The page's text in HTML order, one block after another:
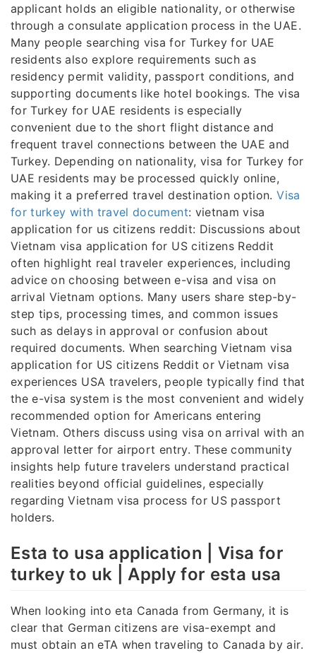
applicant holds an eligible nationality, or otherwise
through a consulate application process in the UAE.
Many people searching visa for Turkey for UAE
residents also explore requirements such as
residency permit validity, passport conditions, and
supporting documents like hotel bookings. The visa
for Turkey for UAE residents is especially
convenient due to the short flight distance and
frequent travel connections between the UAE and
Turkey. Depending on nationality, visa for Turkey for
UAE residents may be processed quickly online,
making it a preferred travel destination option.Visa
for turkey with travel document: vietnam visa
application for us citizens reddit: Discussions about
Vietnam visa application for US citizens Reddit
often highlight real traveler experiences, including
advice on choosing between e-visa and visa on
arrival Vietnam options. Many users share step-by-
step tips, processing times, and common issues
such as delays in approval or confusion about
required documents. When searching Vietnam visa
application for US citizens Reddit or Vietnam visa
experiences USA travelers, people typically find that
the e-visa system is the most convenient and widely
recommended option for Americans entering
Vietnam. Others discuss using visa on arrival with an
approval letter for airport entry. These community
insights help future travelers understand practical
realities beyond official guidelines, especially
regarding Vietnam visa process for US passport
holders.
Esta to usa application | Visa for
turkey to uk | Apply for esta usa
When looking into eta Canada from Germany, it is
clear that German citizens are visa-exempt and
must obtain an eTA when traveling to Canada by air.